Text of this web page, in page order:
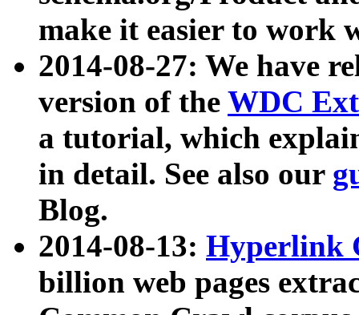
make it easier to work
2014-08-27: We have
version of the WDC
a tutorial, which
in detail. See also our
Blog.
2014-08-13: Hyperlink
billion web pages